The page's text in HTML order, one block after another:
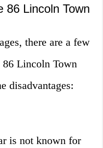
86 Lincoln Town
there are a few
86 Lincoln Town
disadvantages:
is not known for